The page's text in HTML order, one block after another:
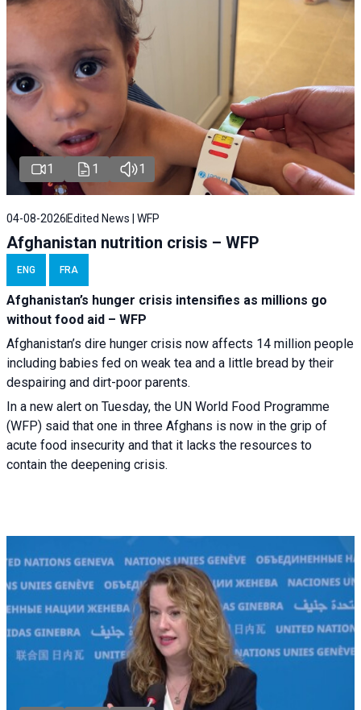
1 1 1
04-08-2026 Edited News | WFP
Afghanistan nutrition crisis – WFP
ENG FRA
Afghanistan’s hunger crisis intensifies as millions go
without food aid – WFP
Afghanistan’s dire hunger crisis now affects 14 million people
including babies fed on weak tea and a little bread by their
despairing and dirt-poor parents.
In a new alert on Tuesday, the UN World Food Programme
(WFP) said that one in three Afghans is now in the grip of
acute food insecurity and that it lacks the resources to
contain the deepening crisis.